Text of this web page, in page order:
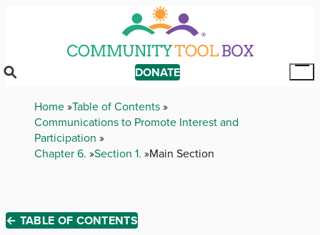
DONATE
Breadcrumb
Home Table of Contents
Communications to Promote Interest and
Participation
Chapter 6. Section 1. Main Section
← TABLE OF CONTENTS